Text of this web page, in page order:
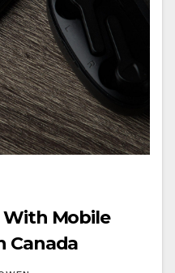
With Mobile
Canada